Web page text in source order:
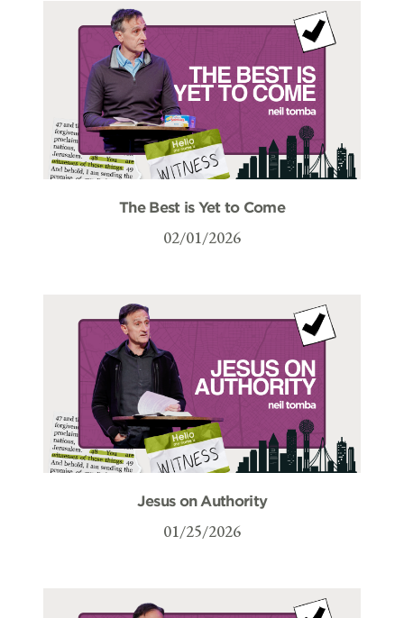
The Best is Yet to Come
02/01/2026
Jesus on Authority
01/25/2026